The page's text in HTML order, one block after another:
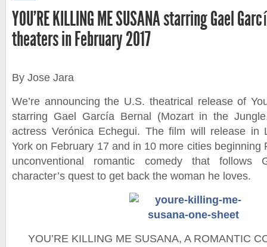
YOU’RE KILLING ME SUSANA starring Gael
theaters in February 2017
By Jose Jara
We’re announcing the U.S. theatrical release of
starring Gael García Bernal (Mozart in the
actress Verónica Echegui. The film will release in
York on February 17 and in 10 more cities beginning
unconventional romantic comedy that follows
character’s quest to get back the woman he loves.
YOU’RE KILLING ME SUSANA, A ROMANTIC